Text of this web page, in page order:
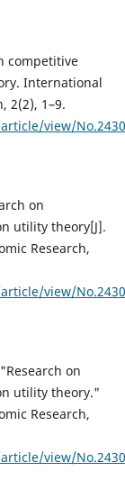
competitive
International
2(2), 1–9.
view/No.2430
on
utility theory[J].
Research,
view/No.2430
on
utility theory."
Research,
view/No.2430